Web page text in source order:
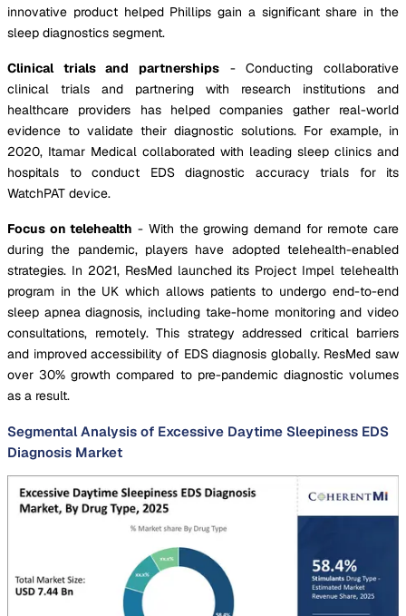
innovative product helped Phillips gain a significant share in the
sleep diagnostics segment.
Clinical trials and partnerships - Conducting collaborative
clinical trials and partnering with research institutions and
healthcare providers has helped companies gather real-world
evidence to validate their diagnostic solutions. For example, in
2020, Itamar Medical collaborated with leading sleep clinics and
hospitals to conduct EDS diagnostic accuracy trials for its
WatchPAT device.
Focus on telehealth - With the growing demand for remote care
during the pandemic, players have adopted telehealth-enabled
strategies. In 2021, ResMed launched its Project Impel telehealth
program in the UK which allows patients to undergo end-to-end
sleep apnea diagnosis, including take-home monitoring and video
consultations, remotely. This strategy addressed critical barriers
and improved accessibility of EDS diagnosis globally. ResMed saw
over 30% growth compared to pre-pandemic diagnostic volumes
as a result.
Segmental Analysis of Excessive Daytime Sleepiness EDS
Diagnosis Market